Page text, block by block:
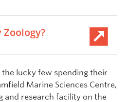
Zoology?
lucky few spending their
Marine Sciences Centre,
and research facility on the